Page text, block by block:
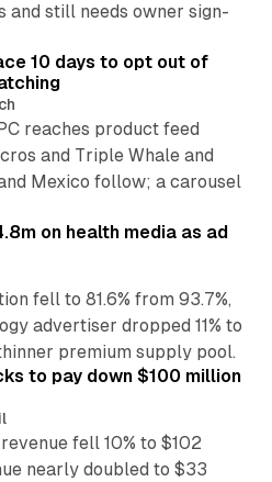
and still needs owner sign-
10 days to opt out of
reaches product feed
and Triple Whale and
Mexico follow; a carousel
on health media as ad
fell to 81.6% from 93.7%,
advertiser dropped 11% to
premium supply pool.
to pay down $100 million
fell 10% to $102
nearly doubled to $33